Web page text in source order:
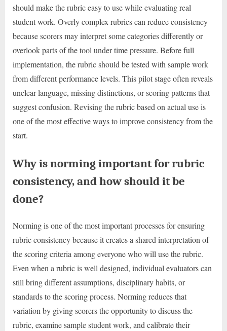
should make the rubric easy to use while evaluating real
student work. Overly complex rubrics can reduce consistency
because scorers may interpret some categories differently or
overlook parts of the tool under time pressure. Before full
implementation, the rubric should be tested with sample work
from different performance levels. This pilot stage often reveals
unclear language, missing distinctions, or scoring patterns that
suggest confusion. Revising the rubric based on actual use is
one of the most effective ways to improve consistency from the
start.
Why is norming important for rubric
consistency, and how should it be
done?
Norming is one of the most important processes for ensuring
rubric consistency because it creates a shared interpretation of
the scoring criteria among everyone who will use the rubric.
Even when a rubric is well designed, individual evaluators can
still bring different assumptions, disciplinary habits, or
standards to the scoring process. Norming reduces that
variation by giving scorers the opportunity to discuss the
rubric, examine sample student work, and calibrate their